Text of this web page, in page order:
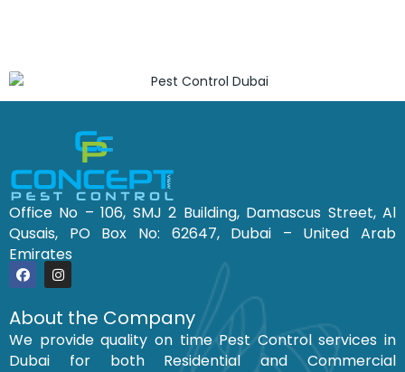
Office No – 106, SMJ 2 Building, Damascus Street, Al
Qusais, PO Box No: 62647, Dubai – United Arab
Emirates
F
c
e
b
o
o
I
s
t
a
About the Company
We provide quality on time Pest Control services in
Dubai for both Residential and Commercial